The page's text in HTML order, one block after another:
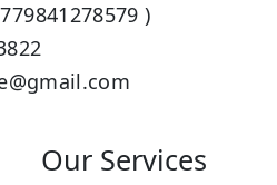
)
Our Services